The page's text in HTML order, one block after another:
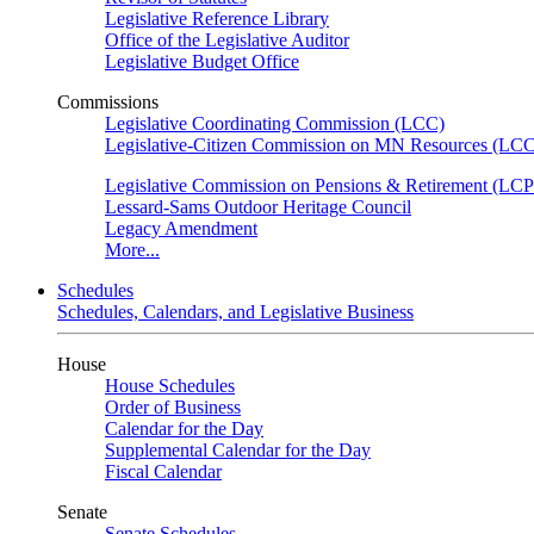
Legislative Reference Library
Office of the Legislative Auditor
Legislative Budget Office
Commissions
Legislative Coordinating Commission (LCC)
Legislative-Citizen Commission on MN Resources
Legislative Commission on Pensions & Retirement
Lessard-Sams Outdoor Heritage Council
Legacy Amendment
More...
Schedules
Schedules, Calendars, and Legislative Business
House
House Schedules
Order of Business
Calendar for the Day
Supplemental Calendar for the Day
Fiscal Calendar
Senate